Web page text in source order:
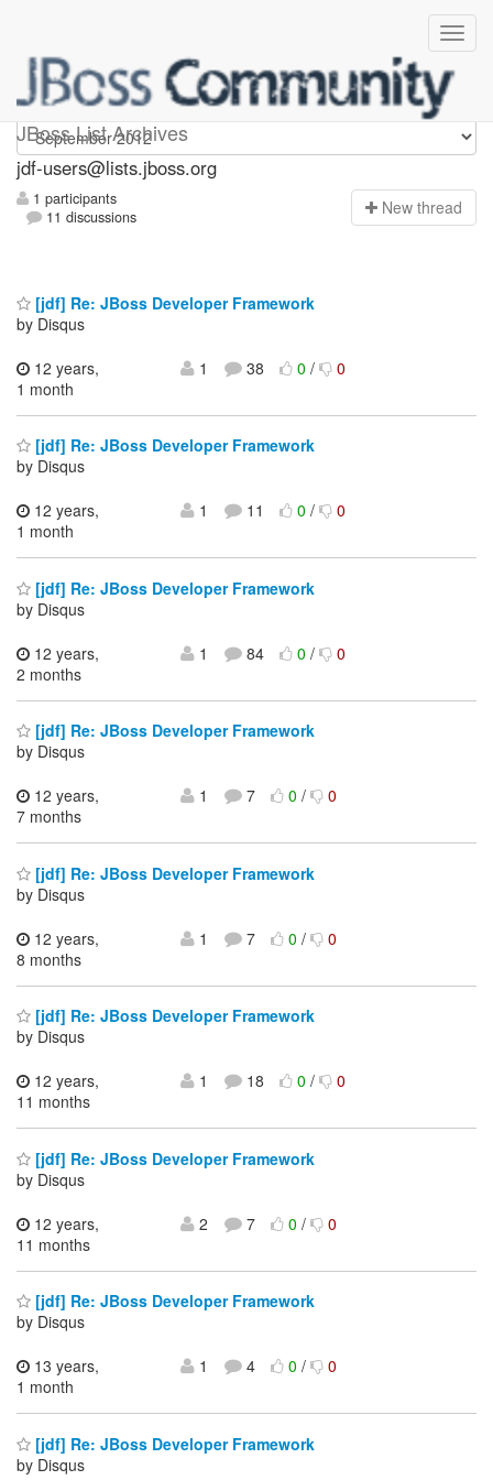
JBoss List Archives
jdf-users
jdf-users@lists.jboss.org
1 participants
11 discussions
New thread
[jdf] Re: JBoss Developer Framework
by Disqus
12 years,
1 month
1 38 0/ 0
[jdf] Re: JBoss Developer Framework
by Disqus
12 years,
1 month
1 11 0/ 0
[jdf] Re: JBoss Developer Framework
by Disqus
12 years,
2 months
1 84 0/ 0
[jdf] Re: JBoss Developer Framework
by Disqus
12 years,
7 months
1 7 0/ 0
[jdf] Re: JBoss Developer Framework
by Disqus
12 years,
8 months
1 7 0/ 0
[jdf] Re: JBoss Developer Framework
by Disqus
12 years,
11 months
1 18 0/ 0
[jdf] Re: JBoss Developer Framework
by Disqus
12 years,
11 months
2 7 0/ 0
[jdf] Re: JBoss Developer Framework
by Disqus
13 years,
1 month
1 4 0/ 0
[jdf] Re: JBoss Developer Framework
by Disqus